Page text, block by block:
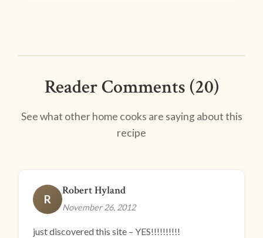
Reader Comments (20)
See what other home cooks are saying about this
recipe
R
Robert Hyland
November 26, 2012
just discovered this site – YES!!!!!!!!!!